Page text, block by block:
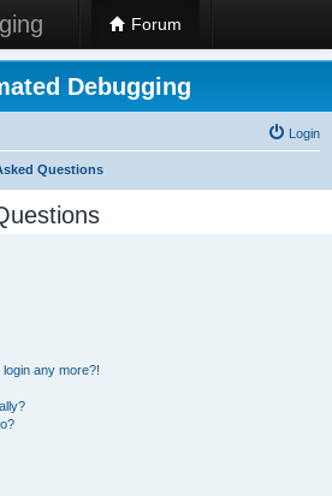
Forum
Debugging
Login
Questions
any more?!